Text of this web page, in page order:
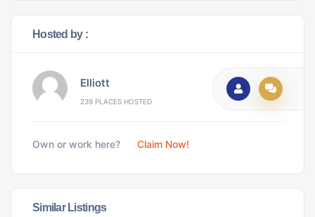
Hosted by :
Elliott
239 PLACES HOSTED
Own or work here? Claim Now!
Similar Listings